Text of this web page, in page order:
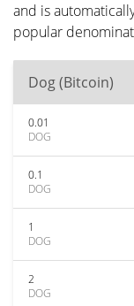
and is
popular
Dog (Bitcoin)
0.01
DOG
0.1
DOG
1
DOG
2
DOG